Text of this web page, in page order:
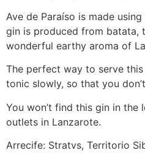
Ave de Paraíso is made
gin is produced from batata,
wonderful earthy aroma of
The perfect way to serve
tonic slowly, so that you
You won’t find this gin in the
outlets in Lanzarote.
Arrecife: Stratvs, Territorio